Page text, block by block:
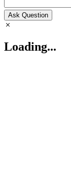
Ask Question
Loading...